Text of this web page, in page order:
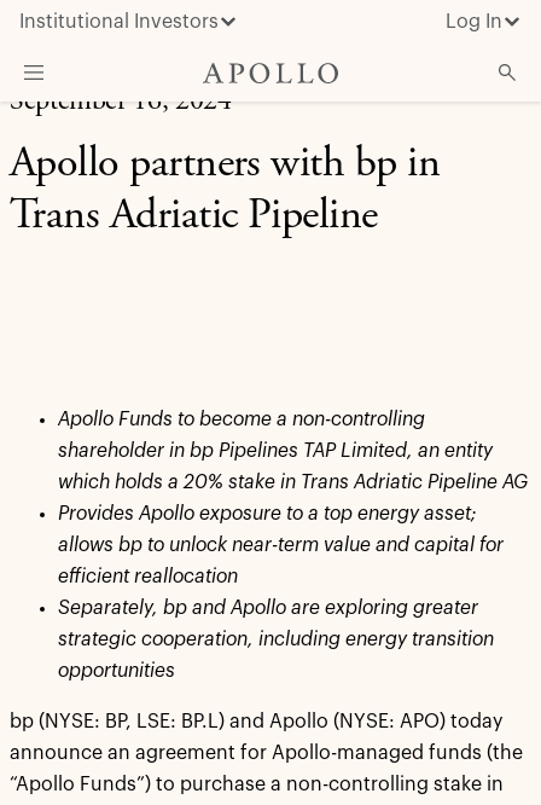
Institutional Investors Log In
What We Do
Insights & News
September 16, 2024
Apollo partners with bp in
Trans Adriatic Pipeline
Apollo Funds to become a non-controlling
shareholder in bp Pipelines TAP Limited, an entity
which holds a 20% stake in Trans Adriatic Pipeline AG
Provides Apollo exposure to a top energy asset;
allows bp to unlock near-term value and capital for
efficient reallocation
Separately, bp and Apollo are exploring greater
strategic cooperation, including energy transition
opportunities
bp (NYSE: BP, LSE: BP.L) and Apollo (NYSE: APO) today
announce an agreement for Apollo-managed funds (the
“Apollo Funds”) to purchase a non-controlling stake in